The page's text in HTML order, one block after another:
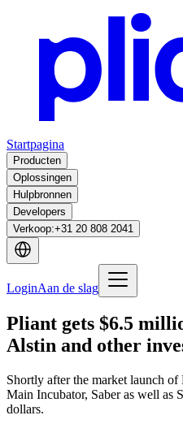
Startpagina
Producten
Oplossingen
Hulpbronnen
Developers
Verkoop:+31 20 808 2041
LoginAan de slag
Pliant gets $6.5
Alstin and other
Shortly after the market launch
Main Incubator, Saber as well as
dollars.